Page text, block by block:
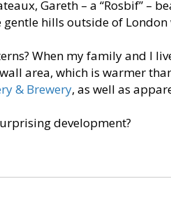
Gareth – a “Rosbif” –
gentle hills outside of London
When my family and I
area, which is warmer
& Brewery, as well as
development?